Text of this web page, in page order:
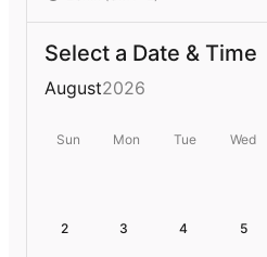
Select a Date & Time
August2026
Sun Mon Tue Wed
2 3 4 5